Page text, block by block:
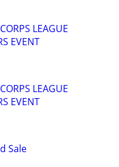
LEAGUE
EVENT
LEAGUE
EVENT
Sale